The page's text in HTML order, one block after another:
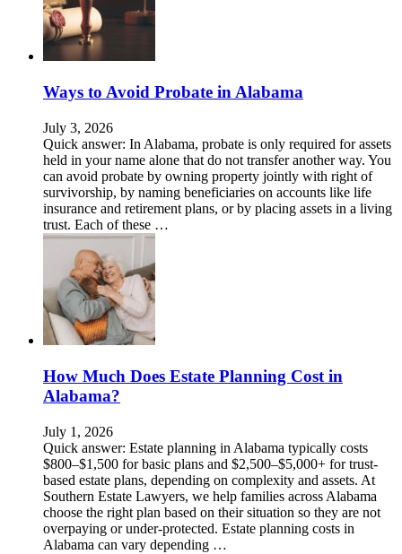
Ways to Avoid Probate in Alabama
July 3, 2026
Quick answer: In Alabama, probate is only required for assets
held in your name alone that do not transfer another way. You
can avoid probate by owning property jointly with right of
survivorship, by naming beneficiaries on accounts like life
insurance and retirement plans, or by placing assets in a living
trust. Each of these …
How Much Does Estate Planning Cost in
Alabama?
July 1, 2026
Quick answer: Estate planning in Alabama typically costs
$800–$1,500 for basic plans and $2,500–$5,000+ for trust-
based estate plans, depending on complexity and assets. At
Southern Estate Lawyers, we help families across Alabama
choose the right plan based on their situation so they are not
overpaying or under-protected. Estate planning costs in
Alabama can vary depending …